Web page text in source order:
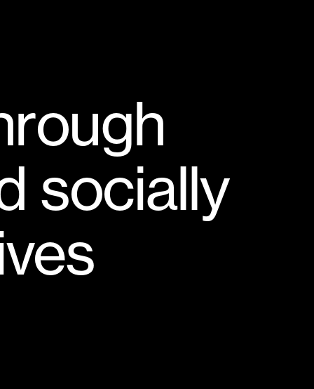
rough
socially
ves